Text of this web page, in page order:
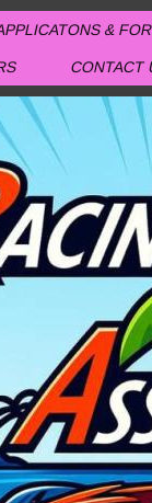
&
CONTACT